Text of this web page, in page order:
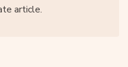
article.